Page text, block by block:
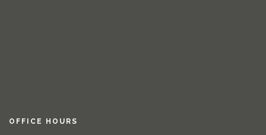
OFFICE HOURS